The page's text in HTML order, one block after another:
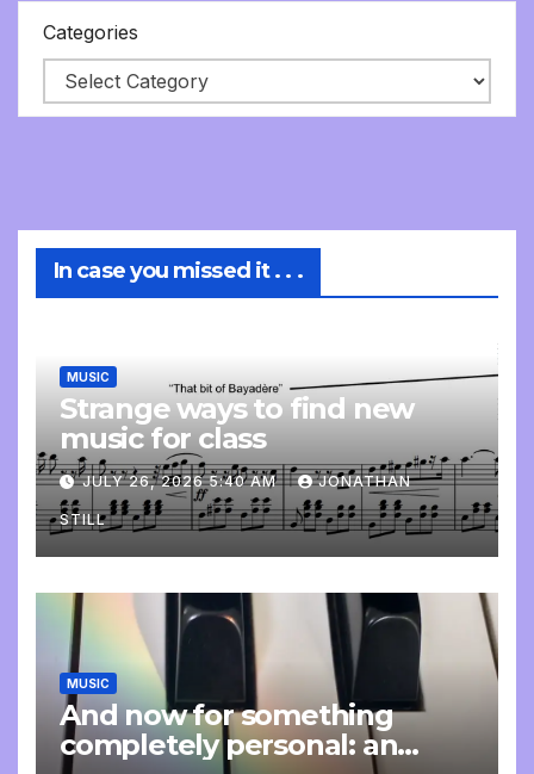
Categories
In case you missed it . . .
MUSIC
Strange ways to find new
music for class
JULY 26, 2026 5:40 AM JONATHAN
STILL
MUSIC
And now for something
completely personal: an